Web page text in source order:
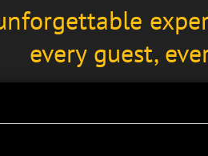
every guest,